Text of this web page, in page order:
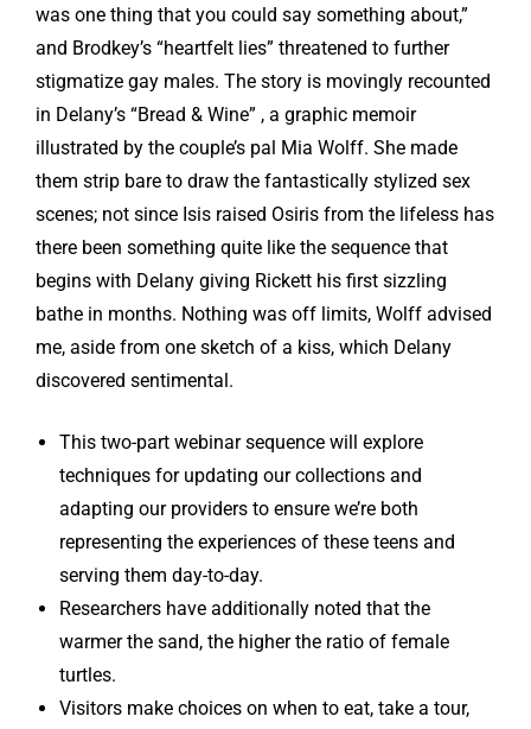
was one thing that you could say something about,”
and Brodkey’s “heartfelt lies” threatened to further
stigmatize gay males. The story is movingly recounted
in Delany’s “Bread & Wine” , a graphic memoir
illustrated by the couple’s pal Mia Wolff. She made
them strip bare to draw the fantastically stylized sex
scenes; not since Isis raised Osiris from the lifeless has
there been something quite like the sequence that
begins with Delany giving Rickett his first sizzling
bathe in months. Nothing was off limits, Wolff advised
me, aside from one sketch of a kiss, which Delany
discovered sentimental.
This two-part webinar sequence will explore
techniques for updating our collections and
adapting our providers to ensure we’re both
representing the experiences of these teens and
serving them day-to-day.
Researchers have additionally noted that the
warmer the sand, the higher the ratio of female
turtles.
Visitors make choices on when to eat, take a tour,